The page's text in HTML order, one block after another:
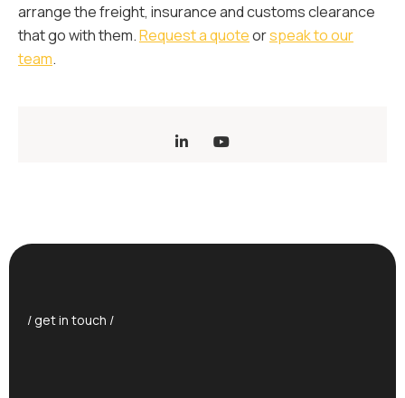
arrange the freight, insurance and customs clearance
that go with them.Request a quoteorspeak to our
team.
/ get in touch /